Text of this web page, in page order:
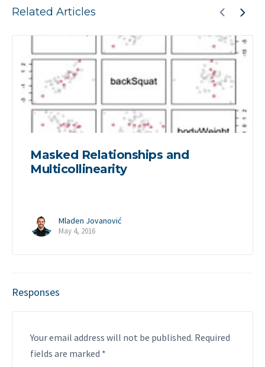
Related Articles
Masked Relationships and
Multicollinearity
Mladen Jovanović
May 4, 2016
Responses
Your email address will not be published. Required
fields are marked *